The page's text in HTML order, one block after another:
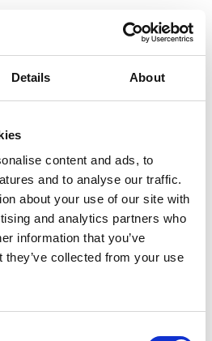
Details About
content and ads, to
and to analyse our traffic.
about your use of our site with
and analytics partners who
information that you’ve
they’ve collected from your use
XL
i contenuti. Lorem ipsum dolor
cin elit. Nunc purus libero,
retium facilisis turpis.